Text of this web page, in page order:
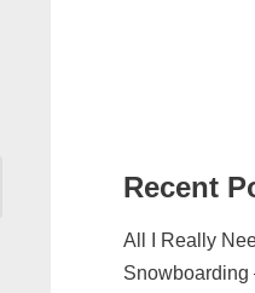
Recent
All I Really
Snowboarding